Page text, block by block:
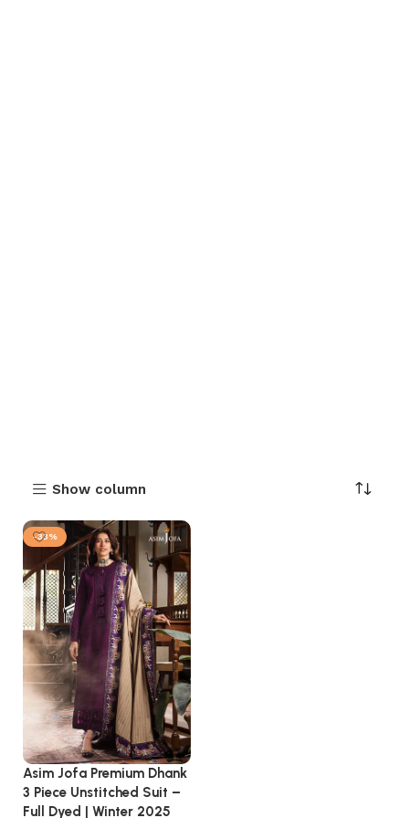
Show column
-33%
Asim Jofa Premium Dhank
3 Piece Unstitched Suit –
Full Dyed | Winter 2025